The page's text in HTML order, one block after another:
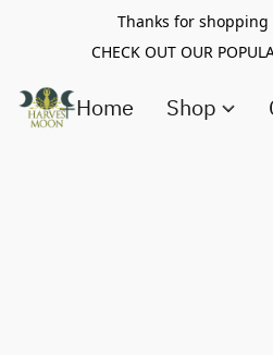
Thanks for shopping
CHECK OUT OUR
Home Shop